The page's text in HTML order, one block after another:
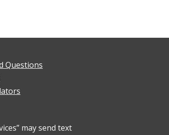
Questions
may send text